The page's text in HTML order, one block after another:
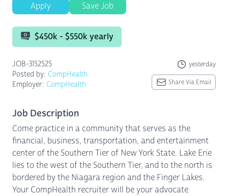
Apply Save Job
$450k - $550k yearly
JOB-3152525 yesterday
Posted by: CompHealth
Employer: CompHealth Share Via Email
Job Description
Come practice in a community that serves as the
financial, business, transportation, and entertainment
center of the Southern Tier of New York State. Lake Erie
lies to the west of the Southern Tier, and to the north is
bordered by the Niagara region and the Finger Lakes.
Your CompHealth recruiter will be your advocate